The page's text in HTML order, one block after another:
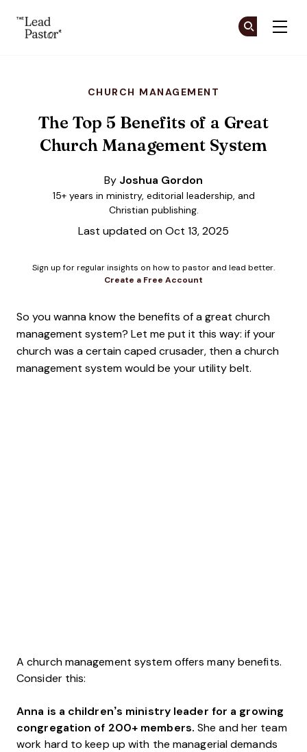
CHURCH MANAGEMENT
The Top 5 Benefits of a Great
Church Management System
By Joshua Gordon
15+ years in ministry, editorial leadership, and
Christian publishing.
Last updated on Oct 13, 2025
Sign up for regular insights on how to pastor and lead better.
Create a Free Account
So you wanna know the benefits of a great church
management system? Let me put it this way: if your
church was a certain caped crusader, then a church
management system would be your utility belt.
A church management system offers many benefits.
Consider this:
Anna is a children’s ministry leader for a growing
congregation of 200+ members.She and her team
work hard to keep up with the managerial demands